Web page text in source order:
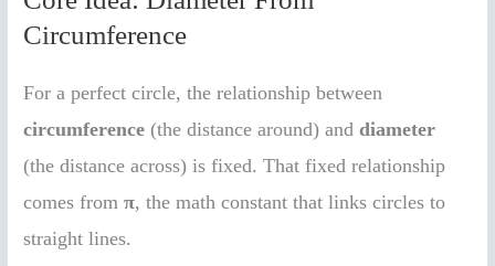
Circumference
For a perfect circle, the relationship between
circumference (the distance around) anddiameter
(the distance across) is fixed. That fixed relationship
comes fromπ, the math constant that links circles to
straight lines.